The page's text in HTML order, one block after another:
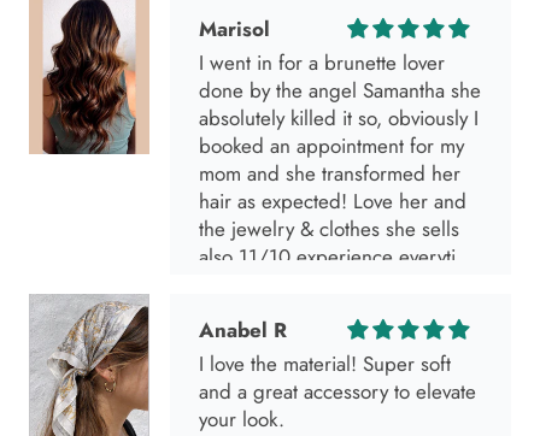
Marisol
I went in for a brunette lover
done by the angel Samantha she
absolutely killed it so, obviously I
booked an appointment for my
mom and she transformed her
hair as expected! Love her and
the jewelry & clothes she sells
also 11/10 experience everytime
Anabel R
I love the material! Super soft
and a great accessory to elevate
your look.